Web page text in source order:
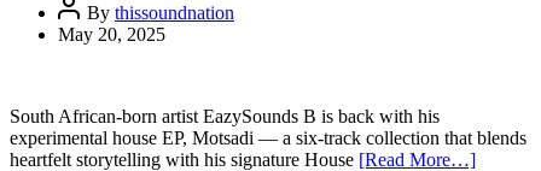
By thissoundnation
May 20, 2025
South African-born artist EazySounds B is back with his
experimental house EP, Motsadi — a six-track collection that blends
heartfelt storytelling with his signature House [Read More…]